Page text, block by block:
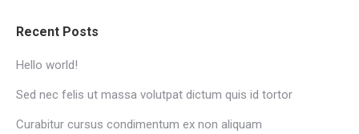
Recent Posts
Hello world!
Sed nec felis ut massa volutpat dictum quis id tortor
Curabitur cursus condimentum ex non aliquam